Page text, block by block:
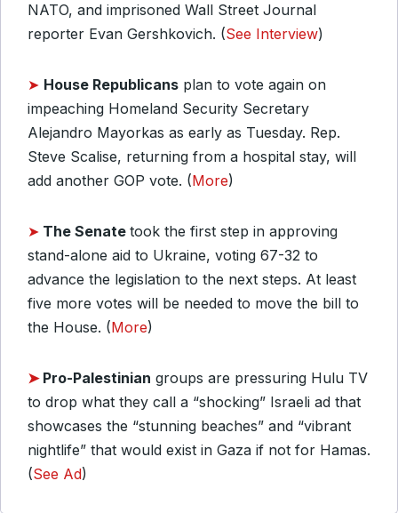
NATO, and imprisoned Wall Street Journal
reporter Evan Gershkovich. (See Interview)
➤ House Republicans plan to vote again on
impeaching Homeland Security Secretary
Alejandro Mayorkas as early as Tuesday. Rep.
Steve Scalise, returning from a hospital stay, will
add another GOP vote. (More)
➤ The Senate took the first step in approving
stand-alone aid to Ukraine, voting 67-32 to
advance the legislation to the next steps. At least
five more votes will be needed to move the bill to
the House. (More)
➤ Pro-Palestinian groups are pressuring Hulu TV
to drop what they call a “shocking” Israeli ad that
showcases the “stunning beaches” and “vibrant
nightlife” that would exist in Gaza if not for Hamas.
(See Ad)